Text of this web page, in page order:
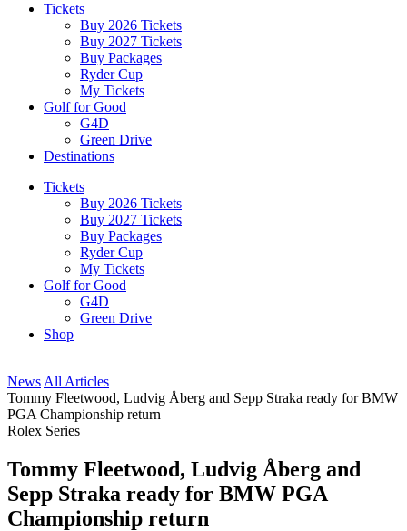
Tickets
Buy 2026 Tickets
Buy 2027 Tickets
Buy Packages
Ryder Cup
My Tickets
Golf for Good
G4D
Green Drive
Destinations
Tickets
Buy 2026 Tickets
Buy 2027 Tickets
Buy Packages
Ryder Cup
My Tickets
Golf for Good
G4D
Green Drive
Shop
News All Articles
Tommy Fleetwood, Ludvig Åberg and Sepp Straka ready for BMW
PGA Championship return
Rolex Series
Tommy Fleetwood, Ludvig Åberg and
Sepp Straka ready for BMW PGA
Championship return